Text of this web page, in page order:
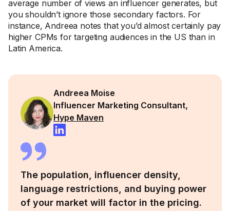
average number of views an influencer generates, but
you shouldn’t ignore those secondary factors. For
instance, Andreea notes that you’d almost certainly pay
higher CPMs for targeting audiences in the US than in
Latin America.
Andreea Moise
Influencer Marketing Consultant,
Hype Maven
The population, influencer density,
language restrictions, and buying power
of your market will factor in the pricing.